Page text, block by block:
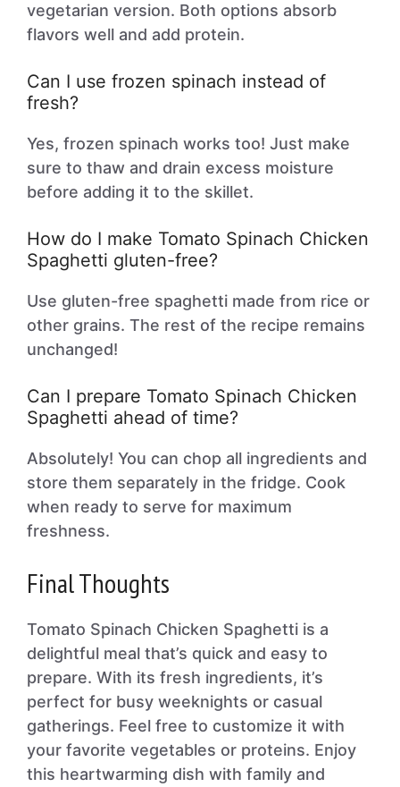
vegetarian version. Both options absorb
flavors well and add protein.
Can I use frozen spinach instead of
fresh?
Yes, frozen spinach works too! Just make
sure to thaw and drain excess moisture
before adding it to the skillet.
How do I make Tomato Spinach Chicken
Spaghetti gluten-free?
Use gluten-free spaghetti made from rice or
other grains. The rest of the recipe remains
unchanged!
Can I prepare Tomato Spinach Chicken
Spaghetti ahead of time?
Absolutely! You can chop all ingredients and
store them separately in the fridge. Cook
when ready to serve for maximum
freshness.
Final Thoughts
Tomato Spinach Chicken Spaghetti is a
delightful meal that’s quick and easy to
prepare. With its fresh ingredients, it’s
perfect for busy weeknights or casual
gatherings. Feel free to customize it with
your favorite vegetables or proteins. Enjoy
this heartwarming dish with family and